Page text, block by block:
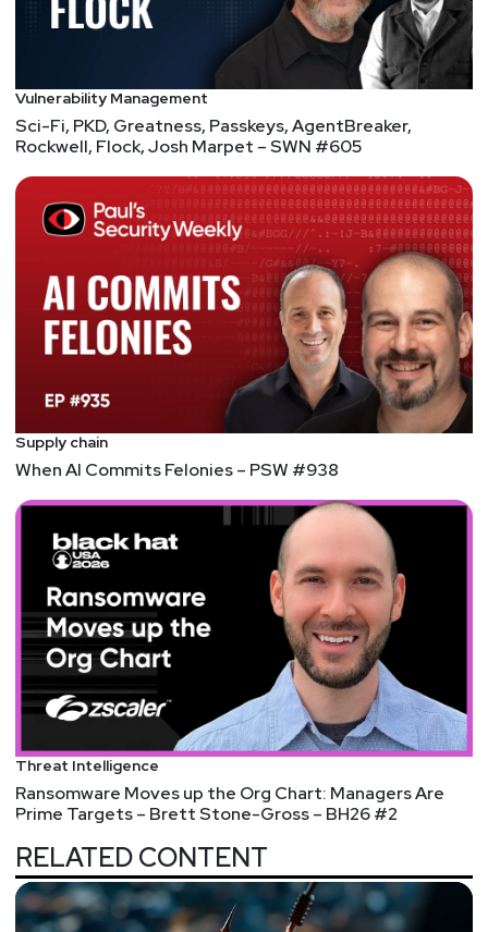
Vulnerability Management
Sci-Fi, PKD, Greatness, Passkeys, AgentBreaker,
Rockwell, Flock, Josh Marpet – SWN #605
Supply chain
When AI Commits Felonies – PSW #938
Threat Intelligence
Ransomware Moves up the Org Chart: Managers Are
Prime Targets – Brett Stone-Gross – BH26 #2
RELATED CONTENT